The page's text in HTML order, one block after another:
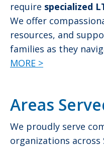
require specialized
We offer
resources, and
families as they
MORE >
Areas
We proudly serve
organizations